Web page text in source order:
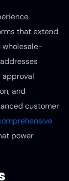
that extend
approval
and
customer
power